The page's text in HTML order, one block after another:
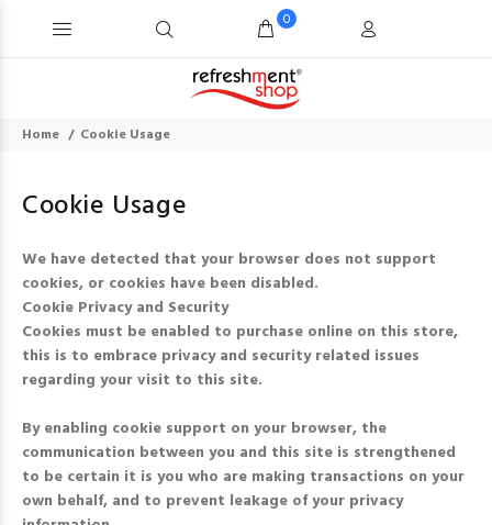
0
Home Cookie Usage
Cookie Usage
We have detected that your browser does not support
cookies, or cookies have been disabled.
Cookie Privacy and Security
Cookies must be enabled to purchase online on this store,
this is to embrace privacy and security related issues
regarding your visit to this site.
By enabling cookie support on your browser, the
communication between you and this site is strengthened
to be certain it is you who are making transactions on your
own behalf, and to prevent leakage of your privacy